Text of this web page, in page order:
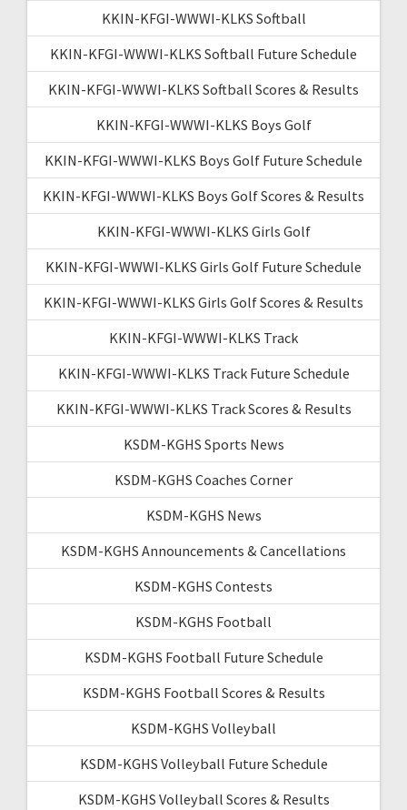
KKIN-KFGI-WWWI-KLKS Softball
KKIN-KFGI-WWWI-KLKS Softball Future Schedule
KKIN-KFGI-WWWI-KLKS Softball Scores & Results
KKIN-KFGI-WWWI-KLKS Boys Golf
KKIN-KFGI-WWWI-KLKS Boys Golf Future Schedule
KKIN-KFGI-WWWI-KLKS Boys Golf Scores & Results
KKIN-KFGI-WWWI-KLKS Girls Golf
KKIN-KFGI-WWWI-KLKS Girls Golf Future Schedule
KKIN-KFGI-WWWI-KLKS Girls Golf Scores & Results
KKIN-KFGI-WWWI-KLKS Track
KKIN-KFGI-WWWI-KLKS Track Future Schedule
KKIN-KFGI-WWWI-KLKS Track Scores & Results
KSDM-KGHS Sports News
KSDM-KGHS Coaches Corner
KSDM-KGHS News
KSDM-KGHS Announcements & Cancellations
KSDM-KGHS Contests
KSDM-KGHS Football
KSDM-KGHS Football Future Schedule
KSDM-KGHS Football Scores & Results
KSDM-KGHS Volleyball
KSDM-KGHS Volleyball Future Schedule
KSDM-KGHS Volleyball Scores & Results